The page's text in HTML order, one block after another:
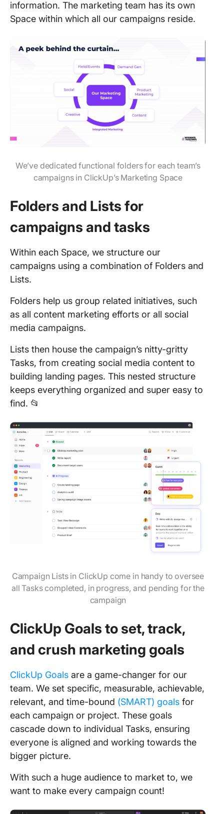
information. The marketing team has its own
Space within which all our campaigns reside.
We’ve dedicated functional folders for each team’s
campaigns in ClickUp’s Marketing Space
Folders and Lists for
campaigns and tasks
Within each Space, we structure our
campaigns using a combination of Folders and
Lists.
Folders help us group related initiatives, such
as all content marketing efforts or all social
media campaigns.
Lists then house the campaign’s nitty-gritty
Tasks, from creating social media content to
building landing pages. This nested structure
keeps everything organized and super easy to
find. 📂
Campaign Lists in ClickUp come in handy to oversee
all Tasks completed, in progress, and pending for the
campaign
ClickUp Goals to set, track,
and crush marketing goals
ClickUp Goals are a game-changer for our
team. We set specific, measurable, achievable,
relevant, and time-bound (SMART) goals for
each campaign or project. These goals
cascade down to individual Tasks, ensuring
everyone is aligned and working towards the
bigger picture.
With such a huge audience to market to, we
want to make every campaign count!